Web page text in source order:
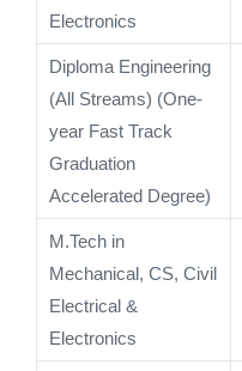
Electronics
Diploma Engineering
(All Streams) (One-
year Fast Track
Graduation
Accelerated Degree)
M.Tech in
Mechanical, CS, Civil
Electrical &
Electronics